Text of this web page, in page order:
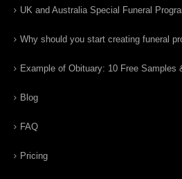
UK and Australia Special Funeral
Why should you start creating funeral
Example of Obituary: 10 Free Samples
Blog
FAQ
Pricing